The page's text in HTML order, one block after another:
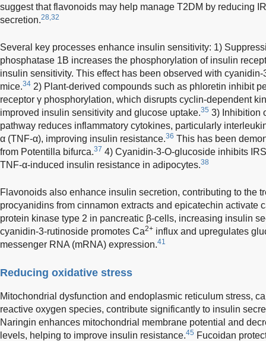
suggest that flavonoids may help manage T2DM by reducing
secretion.28,32
Several key processes enhance insulin sensitivity: 1)
phosphatase 1B increases the phosphorylation of insulin
insulin sensitivity. This effect has been observed with
mice.34 2) Plant-derived compounds such as phloretin inhibit
receptor γ phosphorylation, which disrupts cyclin-dependent
improved insulin sensitivity and glucose uptake.35 3) Inhibition
pathway reduces inflammatory cytokines, particularly
α (TNF-α), improving insulin resistance.36 This has been
from Potentilla bifurca.37 4) Cyanidin-3-O-glucoside inhibits
TNF-α-induced insulin resistance in adipocytes.38
Flavonoids also enhance insulin secretion, contributing to the
procyanidins from cinnamon extracts and epicatechin activate
protein kinase type 2 in pancreatic β-cells, increasing insulin
cyanidin-3-rutinoside promotes Ca2+ influx and upregulates
messenger RNA (mRNA) expression.41
Reducing oxidative stress
Mitochondrial dysfunction and endoplasmic reticulum stress,
reactive oxygen species, contribute significantly to insulin
Naringin enhances mitochondrial membrane potential and
levels, helping to improve insulin resistance.45 Fucoidan